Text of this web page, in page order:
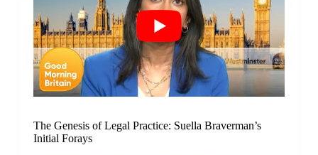
The Genesis of Legal Practice: Suella Braverman’s
Initial Forays